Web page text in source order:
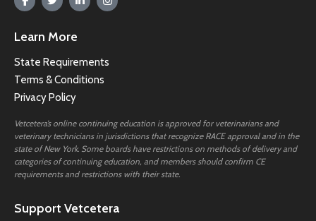
Learn More
State Requirements
Terms & Conditions
Privacy Policy
Vetcetera’s online continuing education is approved for veterinarians and
veterinary technicians in jurisdictions that recognize RACE approval and in the
state of New York. Some boards have restrictions on methods of delivery and
categories of continuing education, and members should confirm CE
requirements and restrictions with their state.
Support Vetcetera